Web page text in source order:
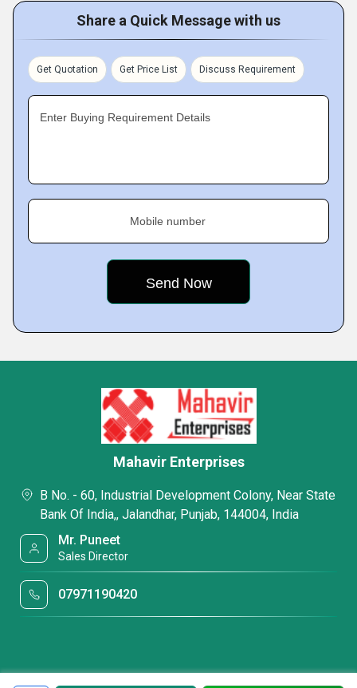
Share a Quick Message with us
Get Quotation Get Price List Discuss Requirement
Enter Buying Requirement Details
Mobile number
Mahavir Enterprises
B No. - 60, Industrial Development Colony, Near State
Bank Of India,, Jalandhar, Punjab, 144004, India
Mr. Puneet
Sales Director
07971190420